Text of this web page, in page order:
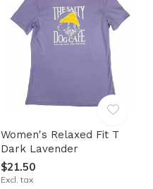
Women's Relaxed Fit T
Dark Lavender
$21.50
Excl. tax